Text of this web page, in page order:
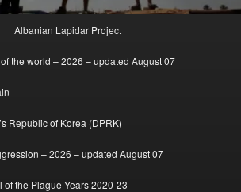
Albanian Lapidar Project
the world – 2026 – updated August 07
Republic of Korea (DPRK)
– 2026 – updated August 07
of the Plague Years 2020-23